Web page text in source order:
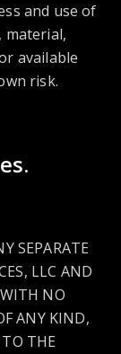
and use of
material,
available
risk.
SEPARATE
LLC AND
WITH NO
ANY KIND,
TO THE